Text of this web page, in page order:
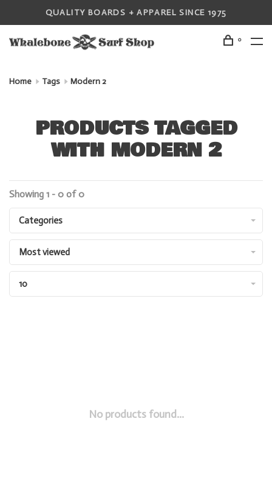
QUALITY BOARDS + APPAREL SINCE 1975
0
Home Tags Modern 2
PRODUCTS TAGGED
WITH MODERN 2
Showing 1 - 0 of 0
Categories
Most viewed
10
No products found...